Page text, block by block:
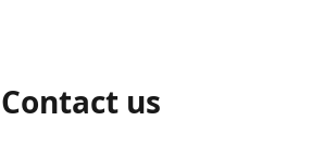
Contact us